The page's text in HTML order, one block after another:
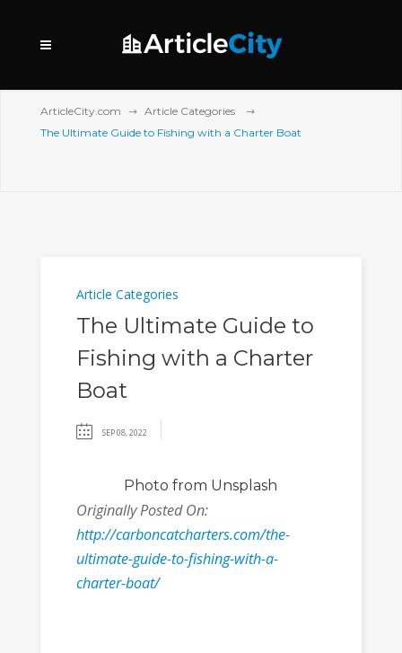
ArticleCity.com
Article Categories
The Ultimate Guide to Fishing with a Charter Boat
Article Categories
The Ultimate Guide to
Fishing with a Charter
Boat
SEP 08, 2022
Photo from Unsplash
Originally Posted On:
http://carboncatcharters.com/the-
ultimate-guide-to-fishing-with-a-
charter-boat/